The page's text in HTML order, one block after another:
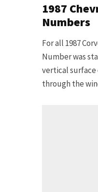
1987
Numbers
For all 1987
Number was
vertical
through the